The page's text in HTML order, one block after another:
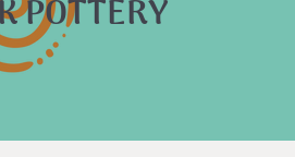
POTTERY